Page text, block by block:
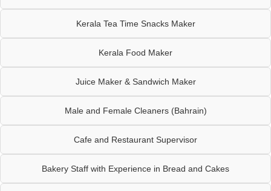
Kerala Tea Time Snacks Maker
Kerala Food Maker
Juice Maker & Sandwich Maker
Male and Female Cleaners (Bahrain)
Cafe and Restaurant Supervisor
Bakery Staff with Experience in Bread and Cakes